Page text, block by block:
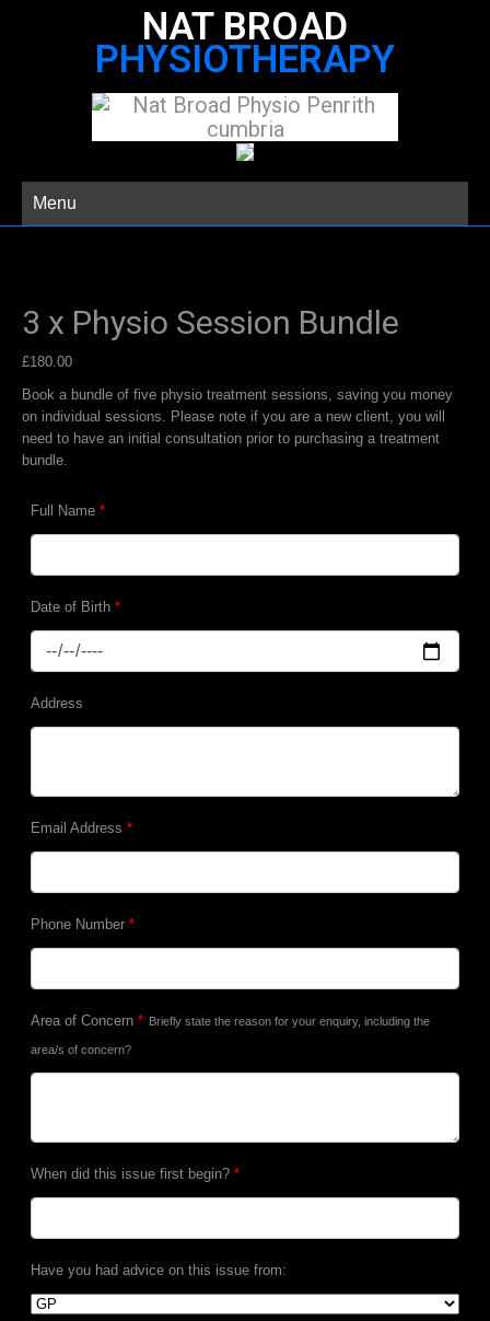
NAT BROAD
PHYSIOTHERAPY
Menu
3 x Physio Session Bundle
£180.00
Book a bundle of five physio treatment sessions, saving you money
on individual sessions. Please note if you are a new client, you will
need to have an initial consultation prior to purchasing a treatment
bundle.
Full Name *
Date of Birth *
Address
Email Address *
Phone Number *
Area of Concern * Briefly state the reason for your enquiry, including the
area/s of concern?
When did this issue first begin? *
Have you had advice on this issue from: